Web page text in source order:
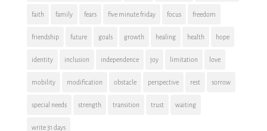
faith family fears five minute friday focus freedom
friendship future goals growth healing health hope
identity inclusion independence joy limitation love
mobility modification obstacle perspective rest sorrow
special needs strength transition trust waiting
write 31 days